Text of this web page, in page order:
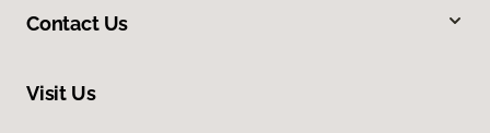
Contact Us
Visit Us